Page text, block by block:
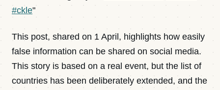
#ckle"
This post, shared on 1 April, highlights how easily
false information can be shared on social media.
This story is based on a real event, but the list of
countries has been deliberately extended, and the